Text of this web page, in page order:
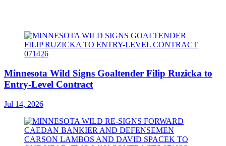
Minnesota Wild Signs Goaltender Filip Ruzicka to
Entry-Level Contract
Jul 14, 2026